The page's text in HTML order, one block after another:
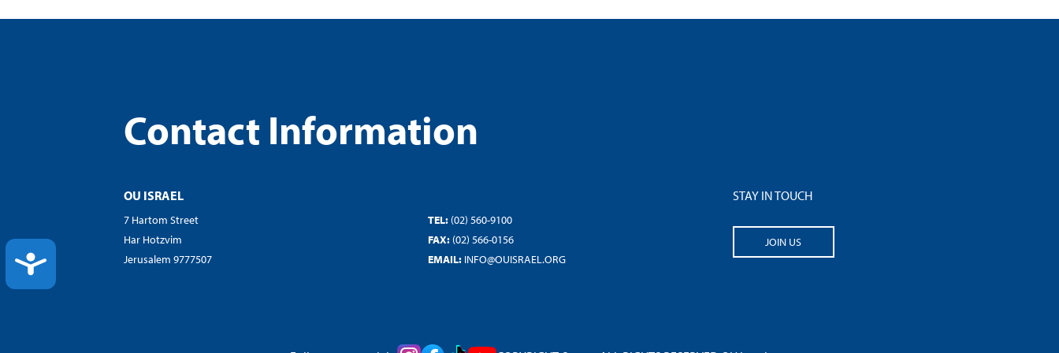
ACCESSIBILITY
Contact Information
OU ISRAEL
7 Hartom Street
Har Hotzvim
Jerusalem 9777507
TEL: (02) 560-9100
FAX: (02) 566-0156
EMAIL: INFO@OUISRAEL.ORG
STAY IN TOUCH
JOIN US